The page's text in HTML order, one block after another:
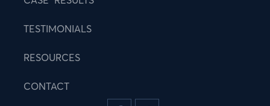
TESTIMONIALS
RESOURCES
CONTACT